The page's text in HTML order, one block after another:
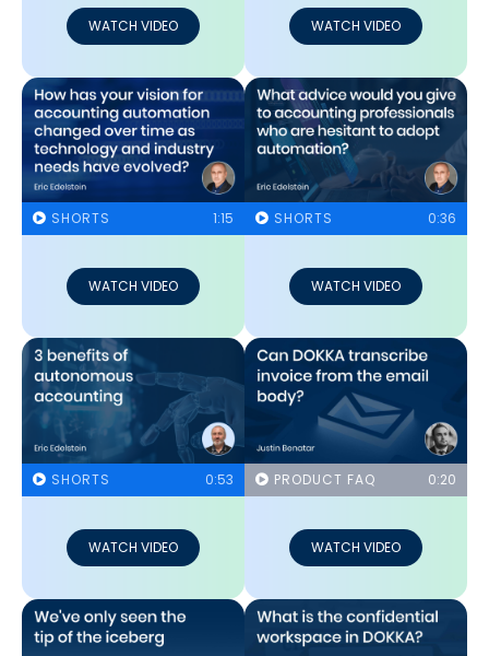
WATCH VIDEO WATCH VIDEO
SHORTS 1:15
WATCH VIDEO
SHORTS 0:36
WATCH VIDEO
SHORTS 0:53
WATCH VIDEO
PRODUCT FAQ 0:20
WATCH VIDEO